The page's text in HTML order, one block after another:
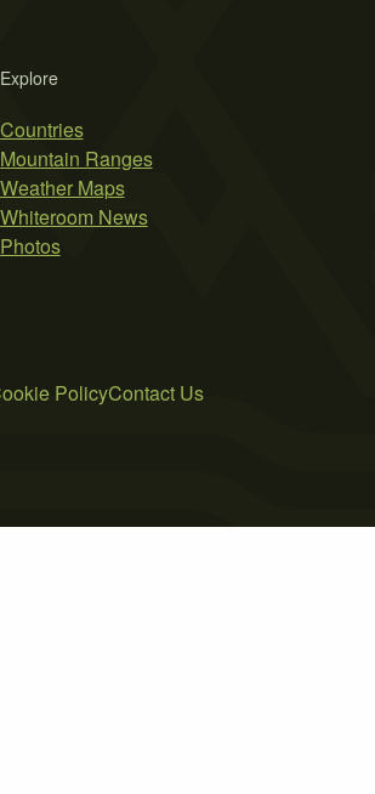
Explore
Countries
Mountain Ranges
Weather Maps
Whiteroom News
Photos
PolicyContact Us